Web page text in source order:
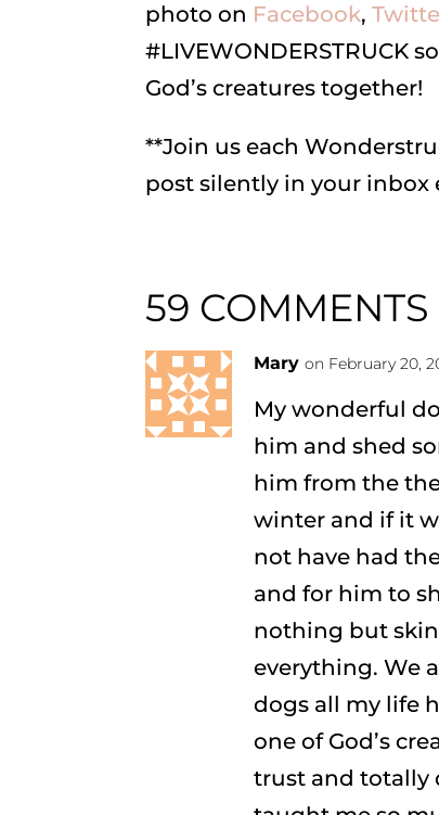
photo on Facebook,
#LIVEWONDERSTRUCK
God’s creatures together!
**Join us each
post silently in your inbox
59 COMMENTS
Mary on February 20,
My wonderful
him and shed
him from the
winter and if it
not have had
and for him to
nothing but
everything. We
dogs all my life
one of God’s
trust and totally